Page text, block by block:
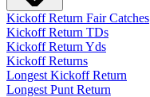
Kickoff Return Fair Catches
Kickoff Return TDs
Kickoff Return Yds
Kickoff Returns
Longest Kickoff Return
Longest Punt Return